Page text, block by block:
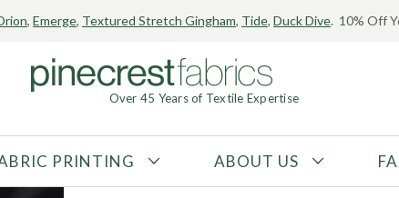
, Emerge, Textured Stretch Gingham, Tide, Duck Dive. 10% Off
Over 45 Years of Textile Expertise
FABRIC TYPE FIBER CONTENT
PRINTING
ABOUT US